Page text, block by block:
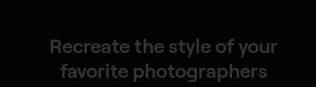
Recreate the style of your
favorite photographers